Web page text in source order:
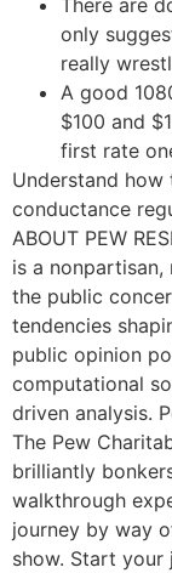
only
really
A good
$100 and
first rate
Understand
conductance
ABOUT PEW
is a
the public
tendencies
public opinion
computational
driven analysis.
The Pew
brilliantly
walkthrough
journey by way
show. Start